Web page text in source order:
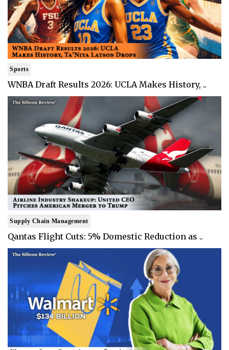
Sports
WNBA Draft Results 2026: UCLA Makes History, ..
Supply Chain Management
Qantas Flight Cuts: 5% Domestic Reduction as ..